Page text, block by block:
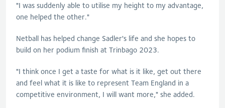
"I was suddenly able to utilise my height to my advantage,
one helped the other."
Netball has helped change Sadler's life and she hopes to
build on her podium finish at Trinbago 2023.
"I think once I get a taste for what is it like, get out there
and feel what it is like to represent Team England in a
competitive environment, I will want more," she added.